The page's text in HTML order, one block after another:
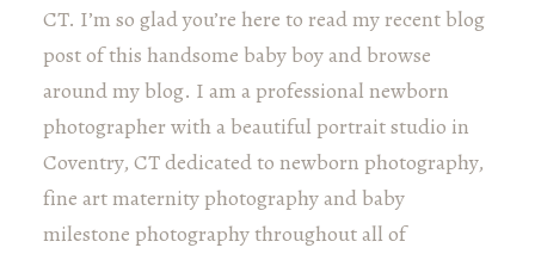
CT. I’m so glad you’re here to read my recent blog
post of this handsome baby boy and browse
around my blog. I am a professional newborn
photographer with a beautiful portrait studio in
Coventry, CT dedicated to newborn photography,
fine art maternity photography and baby
milestone photography throughout all of